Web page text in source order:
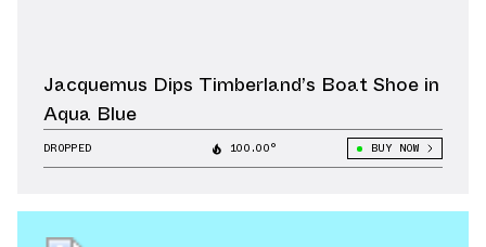
Jacquemus Dips Timberland’s Boat Shoe in
Aqua Blue
DROPPED 100.00° BUY NOW